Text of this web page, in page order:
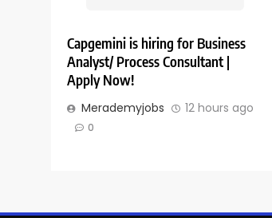
Capgemini is hiring for Business
Analyst/ Process Consultant |
Apply Now!
Merademyjobs 12 hours ago
0